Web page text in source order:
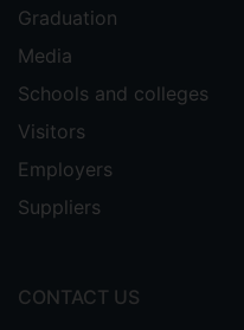
Graduation
Media
Schools and colleges
Visitors
Employers
Suppliers
CONTACT US